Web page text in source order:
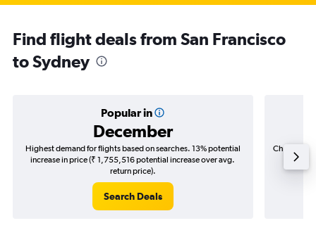
Find flight deals from San Francisco
to Sydney
Popular in
December
Highest demand for flights based on searches. 13% potential
increase in price (₹ 1,755,516 potential increase over avg.
return price).
Search Deals
Cheapest
(₹